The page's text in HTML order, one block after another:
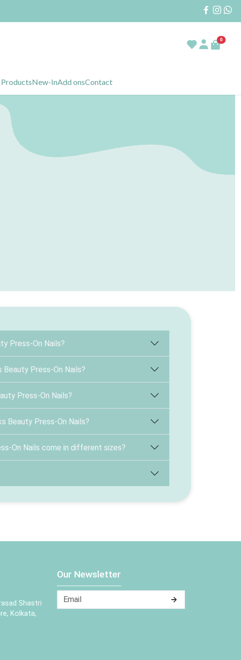
0
New-InAdd onsContact
Press-On Nails?
Press-On Nails?
Press-On Nails?
Beauty Press-On Nails?
On Nails come in different sizes?
Shastri
Kolkata,
Our Newsletter